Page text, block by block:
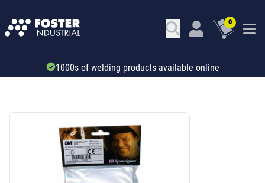
0
Trade account & B2B services